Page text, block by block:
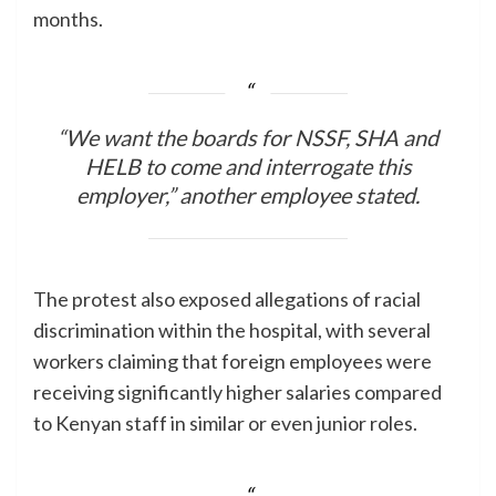
months.
“We want the boards for NSSF, SHA and
HELB to come and interrogate this
employer,” another employee stated.
The protest also exposed allegations of racial
discrimination within the hospital, with several
workers claiming that foreign employees were
receiving significantly higher salaries compared
to Kenyan staff in similar or even junior roles.